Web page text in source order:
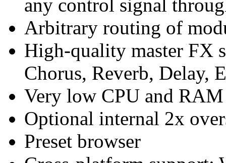
any control signal
Arbitrary routing of
High-quality master FX
Chorus, Reverb, Delay,
Very low CPU and RAM
Optional internal 2x
Preset browser